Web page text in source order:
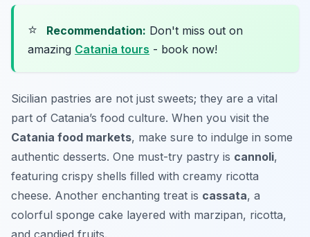
⭐ Recommendation: Don't miss out on
amazing Catania tours - book now!
Sicilian pastries are not just sweets; they are a vital
part of Catania’s food culture. When you visit the
Catania food markets, make sure to indulge in some
authentic desserts. One must-try pastry is cannoli,
featuring crispy shells filled with creamy ricotta
cheese. Another enchanting treat is cassata, a
colorful sponge cake layered with marzipan, ricotta,